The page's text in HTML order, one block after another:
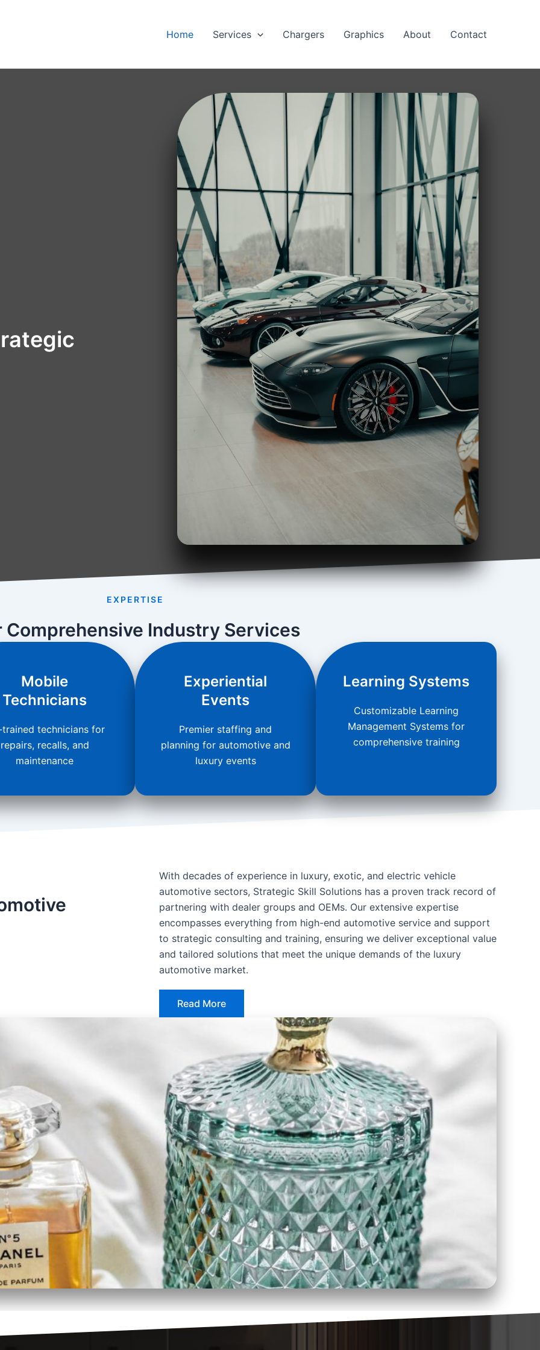
Home Services Chargers Graphics About Contact
EXPERTISE
Comprehensive Industry Services
Mobile
Technicians
trained technicians for
repairs, recalls, and
maintenance
Experiential
Events
Premier staffing and
planning for automotive and
luxury events
Learning Systems
Customizable Learning
Management Systems for
comprehensive training
With decades of experience in luxury, exotic, and electric vehicle
automotive sectors, Strategic Skill Solutions has a proven track record of
partnering with dealer groups and OEMs. Our extensive expertise
encompasses everything from high-end automotive service and support
to strategic consulting and training, ensuring we deliver exceptional value
and tailored solutions that meet the unique demands of the luxury
automotive market.
Read More